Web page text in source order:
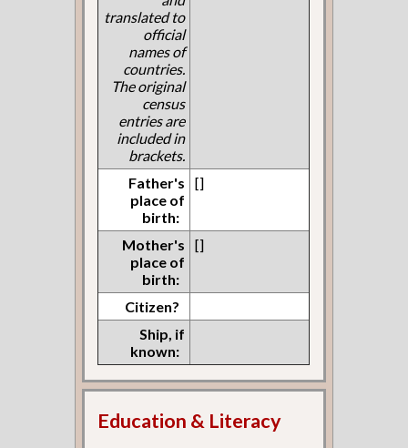
translated to
official
names of
countries.
The original
census
entries are
included in
brackets.
Father's
place of
birth:
[]
Mother's
place of
birth:
[]
Citizen?
Ship, if
known:
Education & Literacy